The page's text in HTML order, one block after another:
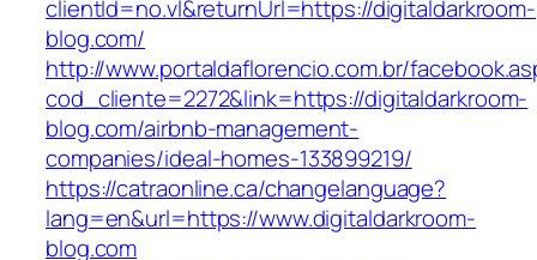
clientId=no.vl&returnUrl=https://digitaldarkroom-
blog.com/
http://www.portaldaflorencio.com.br/
cod_cliente=2272&link=https://digitaldarkroom-
blog.com/airbnb-management-
companies/ideal-homes-133899219/
https://catraonline.ca/changelanguage?
lang=en&url=https://www.digitaldarkroom-
blog.com